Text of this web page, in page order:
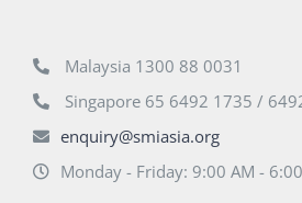
Malaysia 1300 88 0031
Singapore 65 6492 1735 /
enquiry@smiasia.org
Monday - Friday: 9:00 AM -